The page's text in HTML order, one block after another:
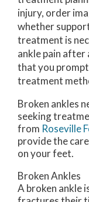
injury, order
whether
treatment is
ankle pain after
that you
treatment
Broken ankles
seeking
from Roseville
provide the
on your feet.
Broken Ankles
A broken ankle